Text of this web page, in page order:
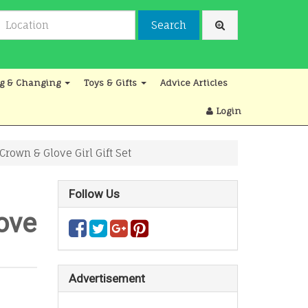
Search
& Changing Toys & Gifts Advice Articles
Login
& Glove Girl Gift Set
Follow Us
Advertisement